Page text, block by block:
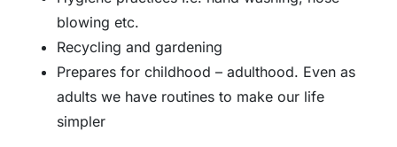
blowing etc.
Recycling and gardening
Prepares for childhood – adulthood. Even as
adults we have routines to make our life
simpler